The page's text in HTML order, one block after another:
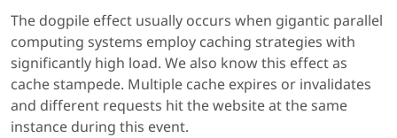
The dogpile effect usually occurs when gigantic parallel
computing systems employ caching strategies with
significantly high load. We also know this effect as
cache stampede. Multiple cache expires or invalidates
and different requests hit the website at the same
instance during this event.